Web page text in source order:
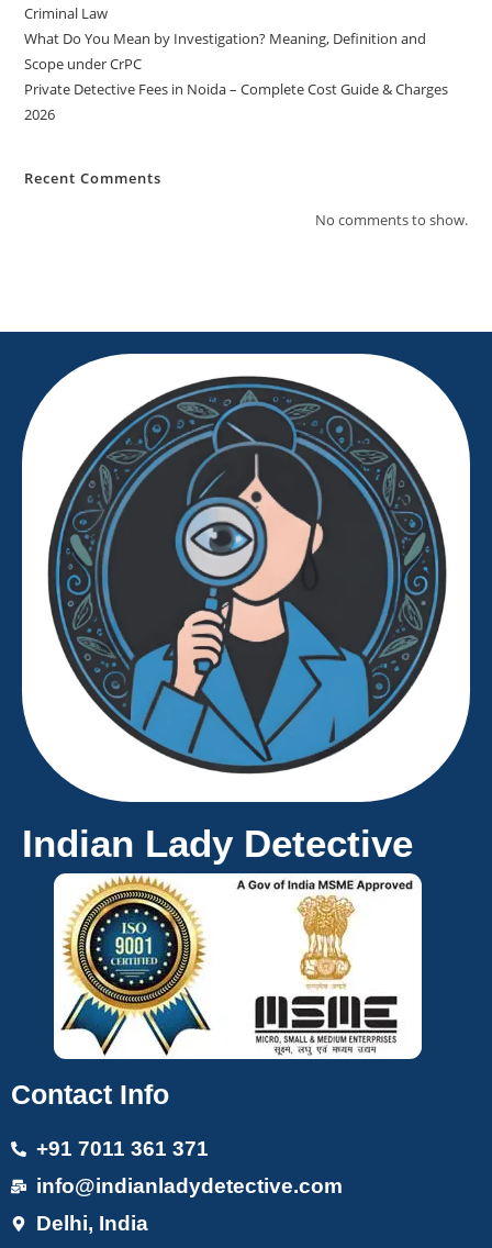
Criminal Law
What Do You Mean by Investigation? Meaning, Definition and
Scope under CrPC
Private Detective Fees in Noida – Complete Cost Guide & Charges
2026
Recent Comments
No comments to show.
Indian Lady Detective
Contact Info
+91 7011 361 371
info@indianladydetective.com
Delhi, India